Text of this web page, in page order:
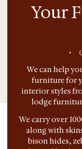
Your
•
We can help
furniture for
interior styles
lodge
We carry over
along with
bison hides,